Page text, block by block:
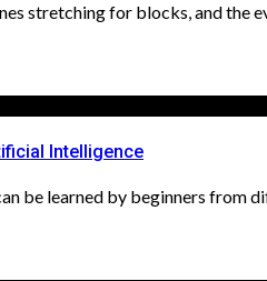
stretching for blocks, and the
Intelligence
be learned by beginners from